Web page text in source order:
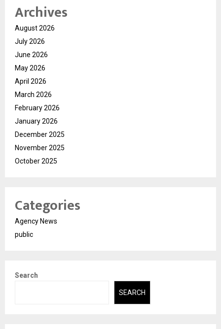
Archives
August 2026
July 2026
June 2026
May 2026
April 2026
March 2026
February 2026
January 2026
December 2025
November 2025
October 2025
Categories
Agency News
public
Search
SEARCH